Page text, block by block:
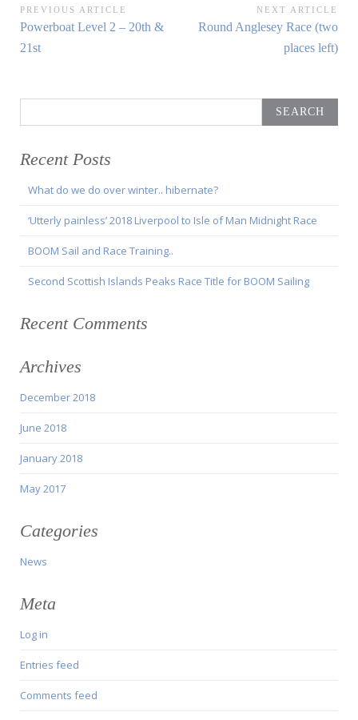
Post
navigation
PREVIOUS ARTICLE
Previous
Article:
Powerboat Level 2 – 20th &
21st
NEXT ARTICLE
Next
Round Anglesey Race (two
places left)
for:
Recent Posts
What do we do over winter.. hibernate?
‘Utterly painless’ 2018 Liverpool to Isle of Man Midnight Race
BOOM Sail and Race Training..
Second Scottish Islands Peaks Race Title for BOOM Sailing
Recent Comments
Archives
December 2018
June 2018
January 2018
May 2017
Categories
News
Meta
Log in
Entries feed
Comments feed